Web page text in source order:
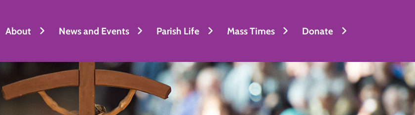
About News and Events Parish Life Mass Times Donate